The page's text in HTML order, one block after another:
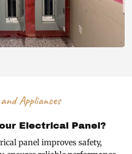
Appliances
Electrical Panel?
panel improves safety,